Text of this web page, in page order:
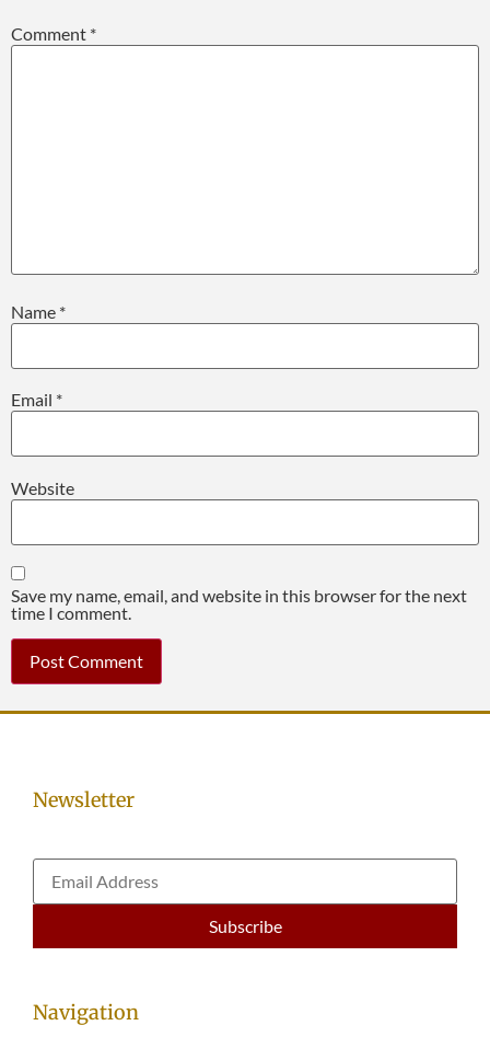
Comment *
Name *
Email *
Website
Save my name, email, and website in this browser for the next
time I comment.
Newsletter
Navigation